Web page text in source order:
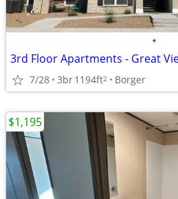
•
3rd Floor Apartments - Great
7/28 3br1194ft2 Borger
$1,195